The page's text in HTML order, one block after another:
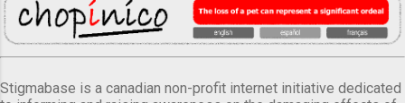
Stigmabase is a canadian non-profit internet initiative dedicated